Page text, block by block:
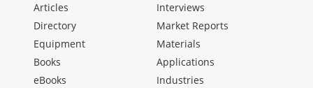
Articles
Directory
Equipment
Books
eBooks
Interviews
Market Reports
Materials
Applications
Industries